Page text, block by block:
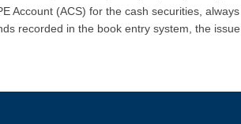
Account (ACS) for the cash securities,
recorded in the book entry system, the